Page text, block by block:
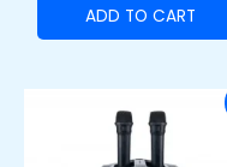
ADD TO CART
price
was:
₦170,000.00.